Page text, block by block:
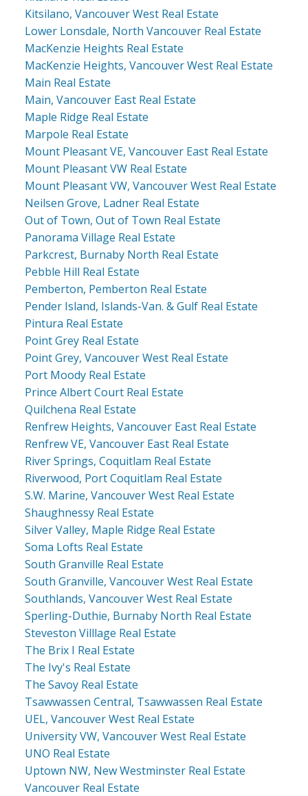
Kitsilano, Vancouver West Real Estate
Lower Lonsdale, North Vancouver Real Estate
MacKenzie Heights Real Estate
MacKenzie Heights, Vancouver West Real Estate
Main Real Estate
Main, Vancouver East Real Estate
Maple Ridge Real Estate
Marpole Real Estate
Mount Pleasant VE, Vancouver East Real Estate
Mount Pleasant VW Real Estate
Mount Pleasant VW, Vancouver West Real Estate
Neilsen Grove, Ladner Real Estate
Out of Town, Out of Town Real Estate
Panorama Village Real Estate
Parkcrest, Burnaby North Real Estate
Pebble Hill Real Estate
Pemberton, Pemberton Real Estate
Pender Island, Islands-Van. & Gulf Real Estate
Pintura Real Estate
Point Grey Real Estate
Point Grey, Vancouver West Real Estate
Port Moody Real Estate
Prince Albert Court Real Estate
Quilchena Real Estate
Renfrew Heights, Vancouver East Real Estate
Renfrew VE, Vancouver East Real Estate
River Springs, Coquitlam Real Estate
Riverwood, Port Coquitlam Real Estate
S.W. Marine, Vancouver West Real Estate
Shaughnessy Real Estate
Silver Valley, Maple Ridge Real Estate
Soma Lofts Real Estate
South Granville Real Estate
South Granville, Vancouver West Real Estate
Southlands, Vancouver West Real Estate
Sperling-Duthie, Burnaby North Real Estate
Steveston Villlage Real Estate
The Brix I Real Estate
The Ivy's Real Estate
The Savoy Real Estate
Tsawwassen Central, Tsawwassen Real Estate
UEL, Vancouver West Real Estate
University VW, Vancouver West Real Estate
UNO Real Estate
Uptown NW, New Westminster Real Estate
Vancouver Real Estate